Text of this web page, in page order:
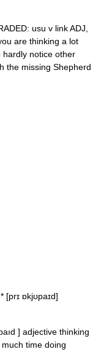
usu v link ADJ,
are thinking a lot
notice other
the missing Shepherd
ɒkjʊpaɪd]
] adjective thinking
time doing